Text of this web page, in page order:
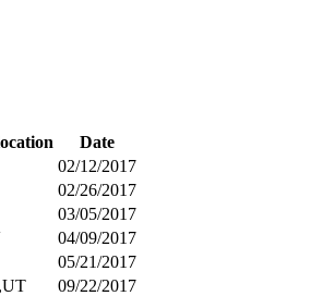
Date
02/12/2017
02/26/2017
03/05/2017
04/09/2017
05/21/2017
09/22/2017